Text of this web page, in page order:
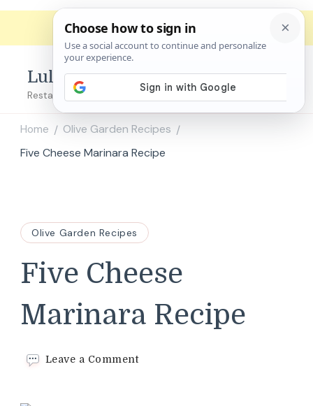
Lulu's Copycats
Restaurant Copycat Recipes!
Home / Olive Garden Recipes /
Five Cheese Marinara Recipe
Olive Garden Recipes
Five Cheese
Marinara Recipe
Leave a Commenton